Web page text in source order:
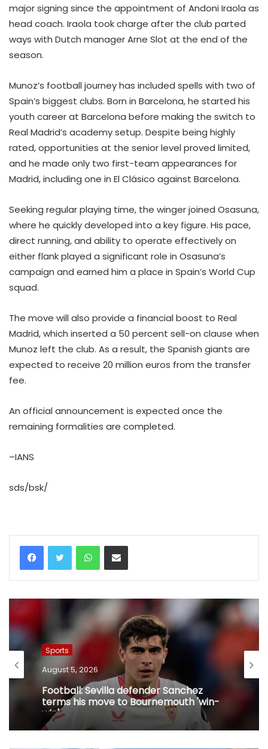
major signing since the appointment of Andoni Iraola as
head coach. Iraola took charge after the club parted
ways with Dutch manager Arne Slot at the end of the
season.
Munoz’s football journey has included spells with two of
Spain’s biggest clubs. Born in Barcelona, he started his
youth career at Barcelona before making the switch to
Real Madrid’s academy setup. Despite being highly
rated, opportunities at the senior level proved limited,
and he made only two first-team appearances for
Madrid, including one in El Clásico against Barcelona.
Seeking regular playing time, the winger joined Osasuna,
where he quickly developed into a key figure. His pace,
direct running, and ability to operate effectively on
either flank played a significant role in Osasuna’s
campaign and earned him a place in Spain’s World Cup
squad.
The move will also provide a financial boost to Real
Madrid, which inserted a 50 percent sell-on clause when
Munoz left the club. As a result, the Spanish giants are
expected to receive 20 million euros from the transfer
fee.
An official announcement is expected once the
remaining formalities are completed.
–IANS
sds/bsk/
WhatsAppShare via Email
Sports
August 5, 2026
Football: Sevilla defender Sanchez
terms his move to Bournemouth 'win-
win'